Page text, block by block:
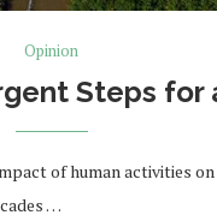
Opinion
Steps for
of human activities
…